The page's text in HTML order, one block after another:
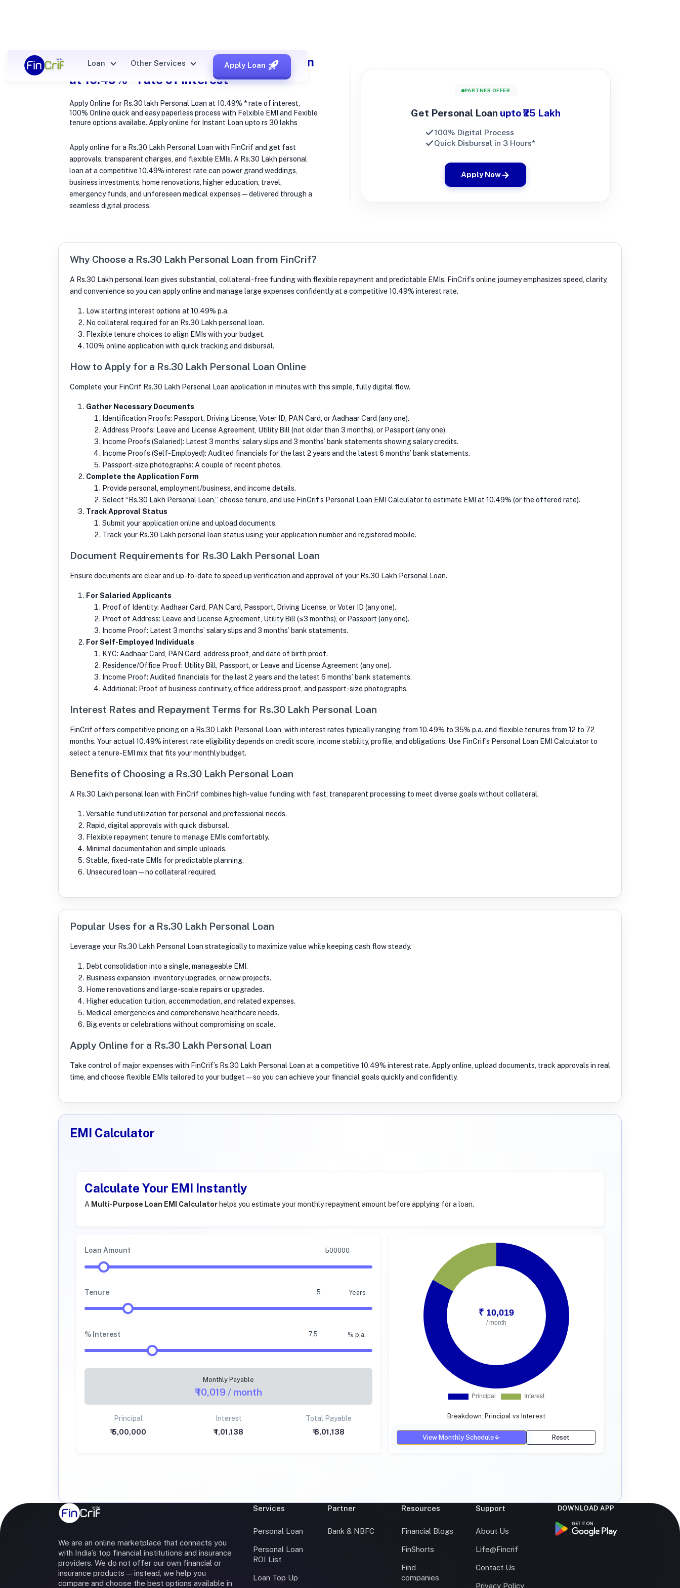
Loan Other Services Apply Loan
Apply Online for Rs.30 lakh Personal Loan
at 10.49% * rate of interest
Apply Online for Rs.30 lakh Personal Loan at 10.49% * rate of interest,
100% Online quick and easy paperless process with Felxible EMI and Fexible
tenure options availabe. Apply online for Instant Loan upto rs 30 lakhs
Apply online for a Rs.30 Lakh Personal Loan with FinCrif and get fast
approvals, transparent charges, and flexible EMIs. A Rs.30 Lakh personal
loan at a competitive 10.49% interest rate can power grand weddings,
business investments, home renovations, higher education, travel,
emergency funds, and unforeseen medical expenses—delivered through a
seamless digital process.
PARTNER OFFER
Get Personal Loan upto ₹25 Lakh
100% Digital Process
Quick Disbursal in 3 Hours*
Apply Now
Why Choose a Rs.30 Lakh Personal Loan from FinCrif?
A Rs.30 Lakh personal loan gives substantial, collateral-free funding with flexible repayment and predictable EMIs. FinCrif’s online journey emphasizes speed, clarity,
and convenience so you can apply online and manage large expenses confidently at a competitive 10.49% interest rate.
Low starting interest options at 10.49% p.a.
No collateral required for an Rs.30 Lakh personal loan.
Flexible tenure choices to align EMIs with your budget.
100% online application with quick tracking and disbursal.
How to Apply for a Rs.30 Lakh Personal Loan Online
Complete your FinCrif Rs.30 Lakh Personal Loan application in minutes with this simple, fully digital flow.
Gather Necessary Documents
Identification Proofs: Passport, Driving License, Voter ID, PAN Card, or Aadhaar Card (any one).
Address Proofs: Leave and License Agreement, Utility Bill (not older than 3 months), or Passport (any one).
Income Proofs (Salaried): Latest 3 months’ salary slips and 3 months’ bank statements showing salary credits.
Income Proofs (Self-Employed): Audited financials for the last 2 years and the latest 6 months’ bank statements.
Passport-size photographs: A couple of recent photos.
Complete the Application Form
Provide personal, employment/business, and income details.
Select “Rs.30 Lakh Personal Loan,” choose tenure, and use FinCrif’s Personal Loan EMI Calculator to estimate EMI at 10.49% (or the offered rate).
Track Approval Status
Submit your application online and upload documents.
Track your Rs.30 Lakh personal loan status using your application number and registered mobile.
Document Requirements for Rs.30 Lakh Personal Loan
Ensure documents are clear and up-to-date to speed up verification and approval of your Rs.30 Lakh Personal Loan.
For Salaried Applicants
Proof of Identity: Aadhaar Card, PAN Card, Passport, Driving License, or Voter ID (any one).
Proof of Address: Leave and License Agreement, Utility Bill (≤3 months), or Passport (any one).
Income Proof: Latest 3 months’ salary slips and 3 months’ bank statements.
For Self-Employed Individuals
KYC: Aadhaar Card, PAN Card, address proof, and date of birth proof.
Residence/Office Proof: Utility Bill, Passport, or Leave and License Agreement (any one).
Income Proof: Audited financials for the last 2 years and the latest 6 months’ bank statements.
Additional: Proof of business continuity, office address proof, and passport-size photographs.
Interest Rates and Repayment Terms for Rs.30 Lakh Personal Loan
FinCrif offers competitive pricing on a Rs.30 Lakh Personal Loan, with interest rates typically ranging from 10.49% to 35% p.a. and flexible tenures from 12 to 72
months. Your actual 10.49% interest rate eligibility depends on credit score, income stability, profile, and obligations. Use FinCrif’s Personal Loan EMI Calculator to
select a tenure-EMI mix that fits your monthly budget.
Benefits of Choosing a Rs.30 Lakh Personal Loan
A Rs.30 Lakh personal loan with FinCrif combines high-value funding with fast, transparent processing to meet diverse goals without collateral.
Versatile fund utilization for personal and professional needs.
Rapid, digital approvals with quick disbursal.
Flexible repayment tenure to manage EMIs comfortably.
Minimal documentation and simple uploads.
Stable, fixed-rate EMIs for predictable planning.
Unsecured loan—no collateral required.
Popular Uses for a Rs.30 Lakh Personal Loan
Leverage your Rs.30 Lakh Personal Loan strategically to maximize value while keeping cash flow steady.
Debt consolidation into a single, manageable EMI.
Business expansion, inventory upgrades, or new projects.
Home renovations and large-scale repairs or upgrades.
Higher education tuition, accommodation, and related expenses.
Medical emergencies and comprehensive healthcare needs.
Big events or celebrations without compromising on scale.
Apply Online for a Rs.30 Lakh Personal Loan
Take control of major expenses with FinCrif’s Rs.30 Lakh Personal Loan at a competitive 10.49% interest rate. Apply online, upload documents, track approvals in real
time, and choose flexible EMIs tailored to your budget—so you can achieve your financial goals quickly and confidently.
EMI Calculator
Calculate Your EMI Instantly
A Multi-Purpose Loan EMI Calculator helps you estimate your monthly repayment amount before applying for a loan.
Loan Amount
Tenure Years
% Interest % p.a.
Monthly Payable
₹ 10,019/ month
Principal
₹ 5,00,000
Interest
₹ 1,01,138
Total Payable
₹ 6,01,138
Breakdown: Principal vs Interest
View Monthly Schedule↓ Reset
We are an online marketplace that connects you
with India’s top financial institutions and insurance
providers. We do not offer our own financial or
insurance products — instead, we help you
compare and choose the best options available in
Services
Personal Loan
Personal Loan
ROI List
Loan Top Up
Partner
Bank & NBFC
Resources
Financial Blogs
FinShorts
Find
companies
Support
About Us
Life@Fincrif
Contact Us
Privacy Policy
DOWNLOAD APP